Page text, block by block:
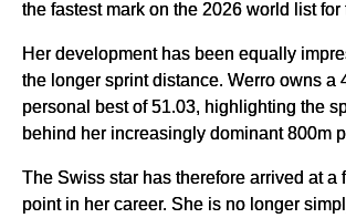
the fastest mark on the 2026 world list for
Her development has been equally
the longer sprint distance. Werro owns a
personal best of 51.03, highlighting the
behind her increasingly dominant 800m
The Swiss star has therefore arrived at a
point in her career. She is no longer